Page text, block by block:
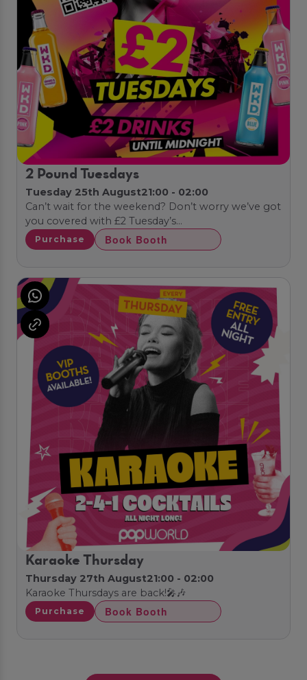
2 Pound Tuesdays
Tuesday 25th August21:00 - 02:00
Can’t wait for the weekend? Don’t worry we’ve got
you covered with £2 Tuesday’s…
Purchase Book Booth
Karaoke Thursday
Thursday 27th August21:00 - 02:00
Karaoke Thursdays are back!🎤🎶
Purchase Book Booth